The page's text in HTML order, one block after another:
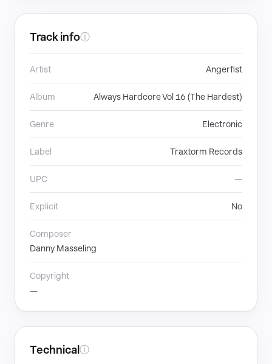
Track infoⓘ
Artist Angerfist
Album Always Hardcore Vol 16 (The Hardest)
Genre Electronic
Label Traxtorm Records
UPC —
Explicit No
Composer
Danny Masseling
Copyright
—
Technical ⓘ